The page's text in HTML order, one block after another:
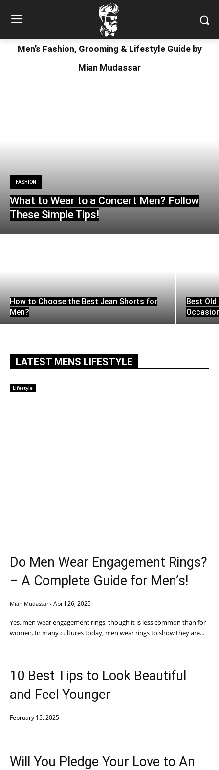
Men’s Fashion, Grooming & Lifestyle Guide by
Mian Mudassar
FASHION
What to Wear to a Concert Men? Follow
These Simple Tips!
How to Choose the Best Jean Shorts for
Men?
Best
LATEST MENS LIFESTYLE
Lifestyle
Do Men Wear Engagement Rings?
– A Complete Guide for Men’s!
Mian Mudassar - April 26, 2025
Yes, men wear engagement rings, though it is less common than for
women. In many cultures today, men wear rings to show they are...
10 Best Tips to Look Beautiful
and Feel Younger
February 15, 2025
Will You Pledge Your Love to An